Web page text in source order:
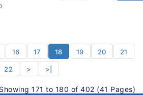
16 17 18 19 20 21
22 > >|
Showing 171 to 180 of 402 (41 Pages)